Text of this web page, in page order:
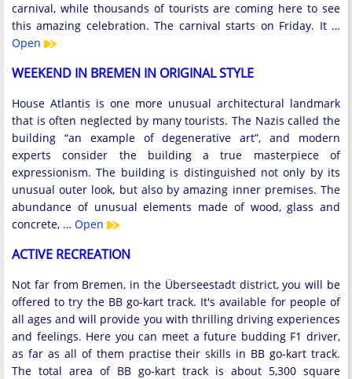
carnival, while thousands of tourists are coming here to see
this amazing celebration. The carnival starts on Friday. It …
Open
WEEKEND IN BREMEN IN ORIGINAL STYLE
House Atlantis is one more unusual architectural landmark
that is often neglected by many tourists. The Nazis called the
building “an example of degenerative art”, and modern
experts consider the building a true masterpiece of
expressionism. The building is distinguished not only by its
unusual outer look, but also by amazing inner premises. The
abundance of unusual elements made of wood, glass and
concrete, … Open
ACTIVE RECREATION
Not far from Bremen, in the Überseestadt district, you will be
offered to try the BB go-kart track. It's available for people of
all ages and will provide you with thrilling driving experiences
and feelings. Here you can meet a future budding F1 driver,
as far as all of them practise their skills in BB go-kart track.
The total area of BB go-kart track is about 5,300 square